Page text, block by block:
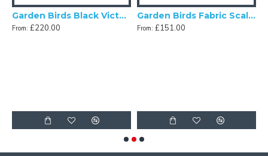
Garden Birds Black Victorian Fabric Lampshades
From: £220.00
Garden Birds Fabric Scalloped Bottom Lampshades
From: £151.00